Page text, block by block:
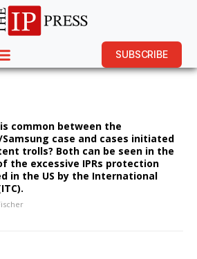
SUBSCRIBE
common between the
case and cases initiated
trolls? Both can be seen in the
the excessive IPRs protection
in the US by the International